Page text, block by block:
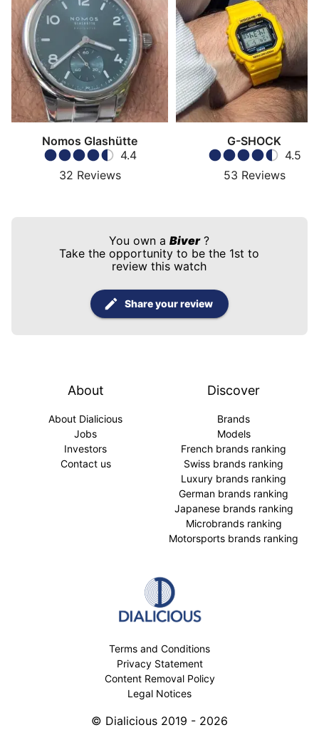
Nomos Glashütte
4.4
32 Reviews
G-SHOCK
4.5
53 Reviews
You own aBiver?
Take the opportunity to be the 1st to
review this watch
Share your review
About
About Dialicious
Jobs
Investors
Contact us
Discover
Brands
Models
French brands ranking
Swiss brands ranking
Luxury brands ranking
German brands ranking
Japanese brands ranking
Microbrands ranking
Motorsports brands ranking
Terms and Conditions
Privacy Statement
Content Removal Policy
Legal Notices
© Dialicious 2019 - 2026